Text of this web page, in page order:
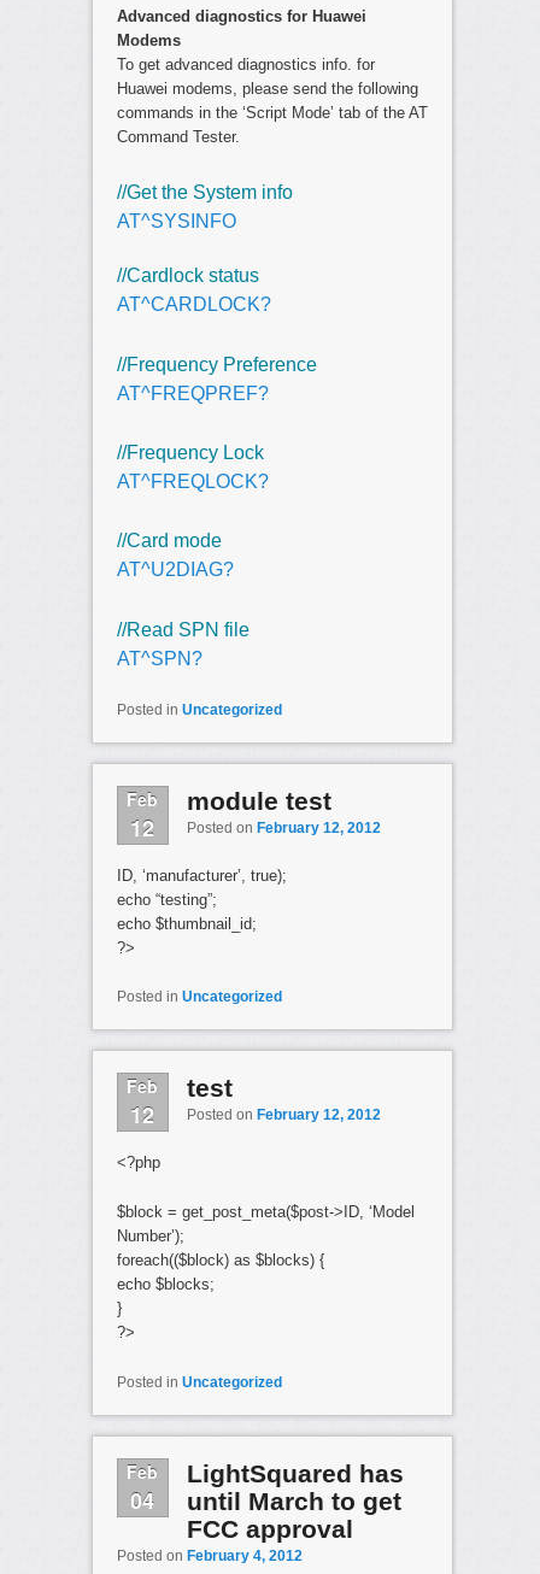
Advanced diagnostics for Huawei
Modems
To get advanced diagnostics info. for
Huawei modems, please send the following
commands in the ‘Script Mode’ tab of the AT
Command Tester.
//Get the System info
AT^SYSINFO
//Cardlock status
AT^CARDLOCK?
//Frequency Preference
AT^FREQPREF?
//Frequency Lock
AT^FREQLOCK?
//Card mode
AT^U2DIAG?
//Read SPN file
AT^SPN?
Posted in Uncategorized
Feb
12
module test
Posted on February 12, 2012
ID, ‘manufacturer’, true);
echo “testing”;
echo $thumbnail_id;
?>
Posted in Uncategorized
Feb
12
test
Posted on February 12, 2012
<?php
$block = get_post_meta($post->ID, ‘Model
Number’);
foreach(($block) as $blocks) {
echo $blocks;
}
?>
Posted in Uncategorized
Feb
04
LightSquared has
until March to get
FCC approval
Posted on February 4, 2012